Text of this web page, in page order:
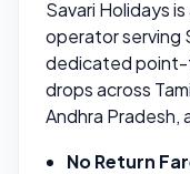
Savari Holidays
operator serving
dedicated
drops across
Andhra Pradesh,
No Return